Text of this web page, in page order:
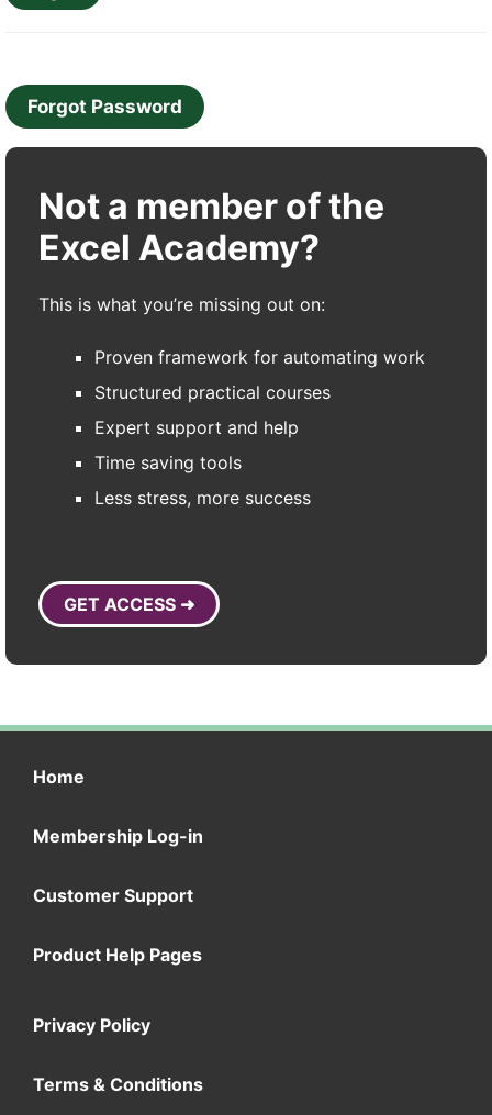
Forgot Password
Not a member of the
Excel Academy?
This is what you’re missing out on:
Proven framework for automating work
Structured practical courses
Expert support and help
Time saving tools
Less stress, more success
GET ACCESS ➜
Home
Membership Log-in
Customer Support
Product Help Pages
Privacy Policy
Terms & Conditions